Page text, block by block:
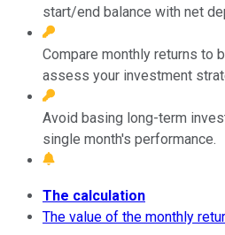
start/end balance with net
Compare monthly returns to
assess your investment
Avoid basing long-term
single month's performance.
The calculation
The value of the monthly